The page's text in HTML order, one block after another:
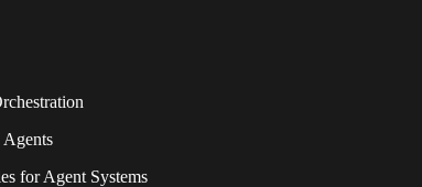
for Agent Systems